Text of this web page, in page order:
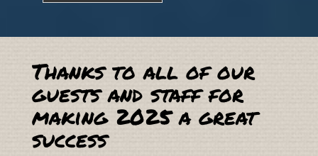
Thanks to all of our
guests and staff for
making 2025 a great
success